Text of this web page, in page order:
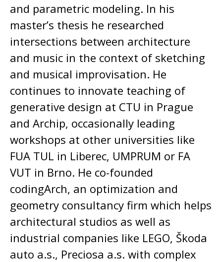
and parametric modeling. In his
master’s thesis he researched
intersections between architecture
and music in the context of sketching
and musical improvisation. He
continues to innovate teaching of
generative design at CTU in Prague
and Archip, occasionally leading
workshops at other universities like
FUA TUL in Liberec, UMPRUM or FA
VUT in Brno. He co-founded
codingArch, an optimization and
geometry consultancy firm which helps
architectural studios as well as
industrial companies like LEGO, Škoda
auto a.s., Preciosa a.s. with complex